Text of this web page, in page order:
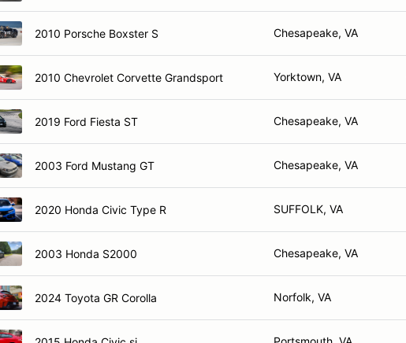
2010 Porsche Boxster S Chesapeake, VA
2010 Chevrolet Corvette Grandsport Yorktown, VA
2019 Ford Fiesta ST Chesapeake, VA
2003 Ford Mustang GT Chesapeake, VA
2020 Honda Civic Type R SUFFOLK, VA
2003 Honda S2000 Chesapeake, VA
2024 Toyota GR Corolla Norfolk, VA